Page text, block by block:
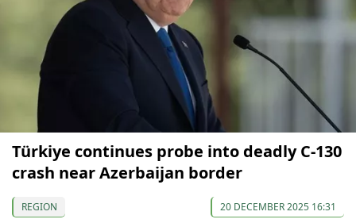
Türkiye continues probe into deadly C-130
crash near Azerbaijan border
REGION 20 DECEMBER 2025 16:31